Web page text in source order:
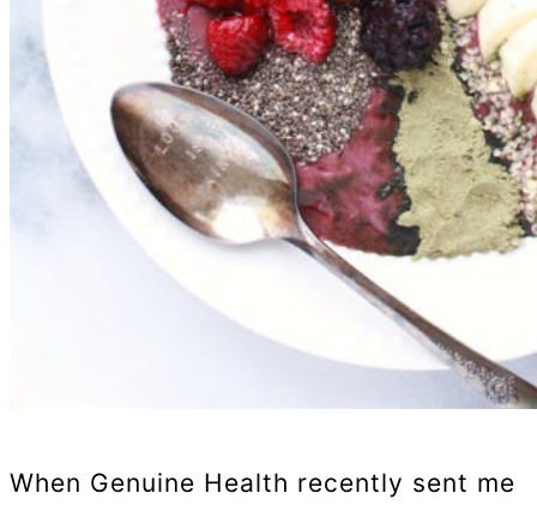
When Genuine Health recently sent me